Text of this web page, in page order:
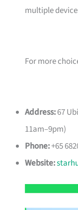
multiple
For more
Address:67
11am–9pm)
Phone:+65
Website: